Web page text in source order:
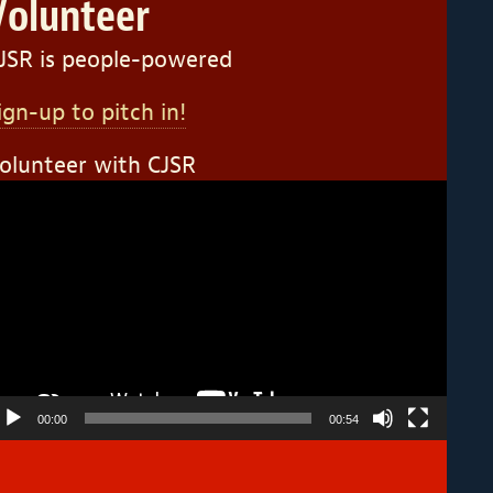
is people-powered
up to pitch in!
with CJSR
00:00 00:54